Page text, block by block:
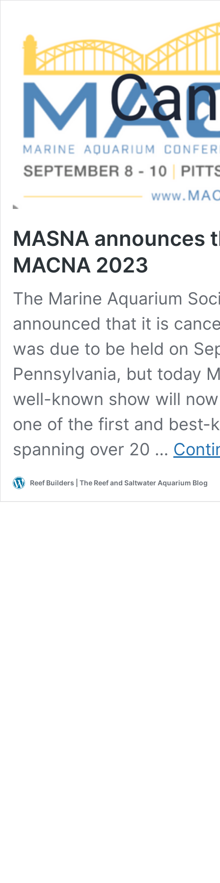
MASNA announces
MACNA 2023
The Marine Aquarium
announced that it is
was due to be held on
Pennsylvania, but today
well-known show will
one of the first and best-
spanning over 20 …
Reef Builders | The Reef and Saltwater Aquarium Blog